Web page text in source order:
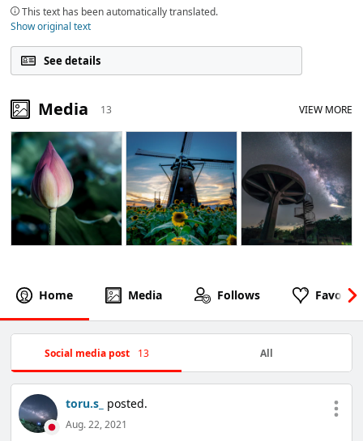
I am ? ? an office worker who likes photography
Thank ? you in advance
This text has been automatically translated.
Show original text
See details
Media 13 VIEW MORE
Home Media Follows
Social media post 13 All
toru.s_ posted.
Aug. 22, 2021